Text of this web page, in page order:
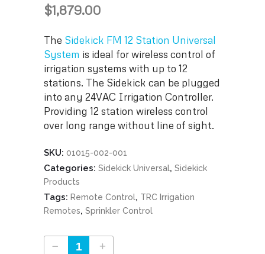
$1,879.00
The Sidekick FM 12 Station Universal
System is ideal for wireless control of
irrigation systems with up to 12
stations. The Sidekick can be plugged
into any 24VAC Irrigation Controller.
Providing 12 station wireless control
over long range without line of sight.
SKU: 01015-002-001
Categories: Sidekick Universal, Sidekick
Products
Tags: Remote Control, TRC Irrigation
Remotes, Sprinkler Control
Sidekick FM 12 Station Universal System Part #01015-002-001 quantity